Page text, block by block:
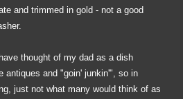
and trimmed in gold - not a good
thought of my dad as a dish
antiques and "goin' junkin'", so in
, just not what many would think of as